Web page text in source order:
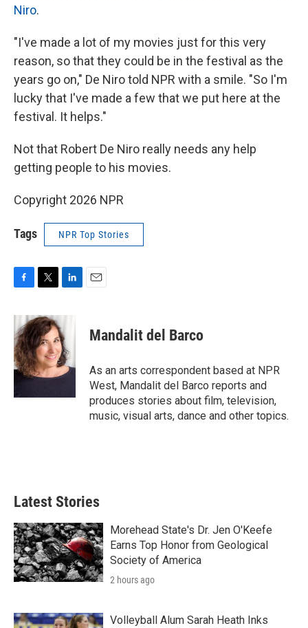
Niro.
"I've made a lot of my movies just for this very
reason, so that they could be in the festival as the
years go on," De Niro told NPR with a smile. "So I'm
lucky that I've made a few that we put here at the
festival. It helps."
Not that Robert De Niro really needs any help
getting people to his movies.
Copyright 2026 NPR
Tags NPR Top Stories
c
e
b
o
o
i
t
t
e
r
n
k
e
d
I
n
Mandalit del Barco
As an arts correspondent based at NPR
West, Mandalit del Barco reports and
produces stories about film, television,
music, visual arts, dance and other topics.
Latest Stories
Morehead State's Dr. Jen O'Keefe
Earns Top Honor from Geological
Society of America
2 hours ago
Volleyball Alum Sarah Heath Inks